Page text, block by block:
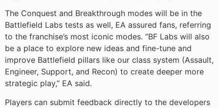
The Conquest and Breakthrough modes will be in the
Battlefield Labs tests as well, EA assured fans, referring
to the franchise’s most iconic modes. “BF Labs will also
be a place to explore new ideas and fine-tune and
improve Battlefield pillars like our class system (Assault,
Engineer, Support, and Recon) to create deeper more
strategic play,” EA said.
Players can submit feedback directly to the developers